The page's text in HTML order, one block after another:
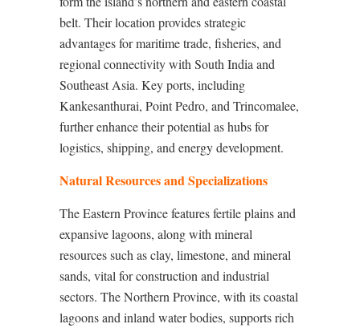
belt. Their location provides strategic
advantages for maritime trade, fisheries, and
regional connectivity with South India and
Southeast Asia. Key ports, including
Kankesanthurai, Point Pedro, and Trincomalee,
further enhance their potential as hubs for
logistics, shipping, and energy development.
Natural Resources and Specializations
The Eastern Province features fertile plains and
expansive lagoons, along with mineral
resources such as clay, limestone, and mineral
sands, vital for construction and industrial
sectors. The Northern Province, with its coastal
lagoons and inland water bodies, supports rich